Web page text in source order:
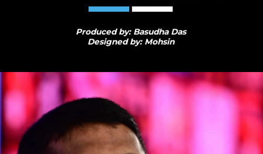
Produced by: Basudha Das
Designed by: Mohsin